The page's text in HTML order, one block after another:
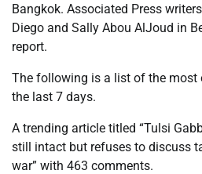
Bangkok. Associated Press
Diego and Sally Abou AlJoud in
report.
The following is a list of the most
the last 7 days.
A trending article titled “Tulsi
still intact but refuses to discuss
war” with 463 comments.